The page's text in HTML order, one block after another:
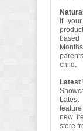
If
child.
Latest
new
store